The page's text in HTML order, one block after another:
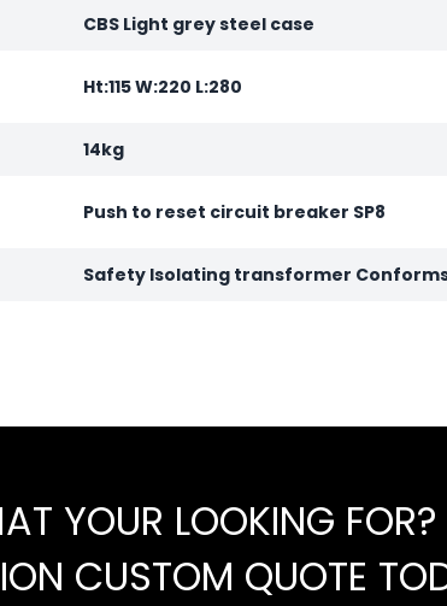
CBS Light grey steel case
Ht:115 W:220 L:280
14kg
Push to reset circuit breaker SP8
Safety Isolating transformer Conforms
YOUR LOOKING FOR?
CUSTOM QUOTE